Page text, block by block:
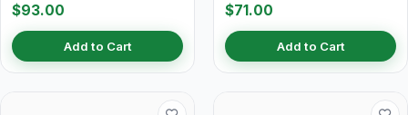
$93.00
Add to Cart
$71.00
Add to Cart